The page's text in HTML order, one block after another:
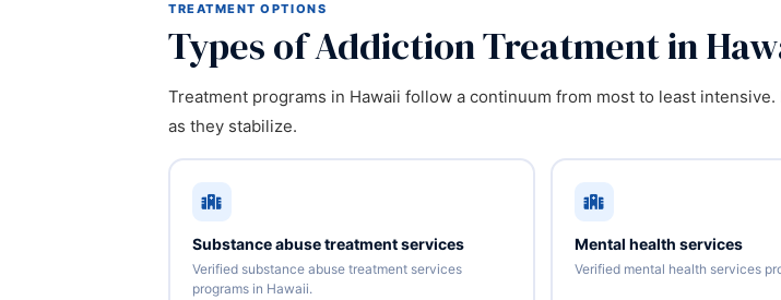
TREATMENT OPTIONS
Types of Addiction Treatment in
Treatment programs in Hawaii follow a continuum from most to least
as they stabilize.
Substance abuse treatment services
Verified substance abuse treatment services
programs in Hawaii.
Mental health services
Verified mental health services